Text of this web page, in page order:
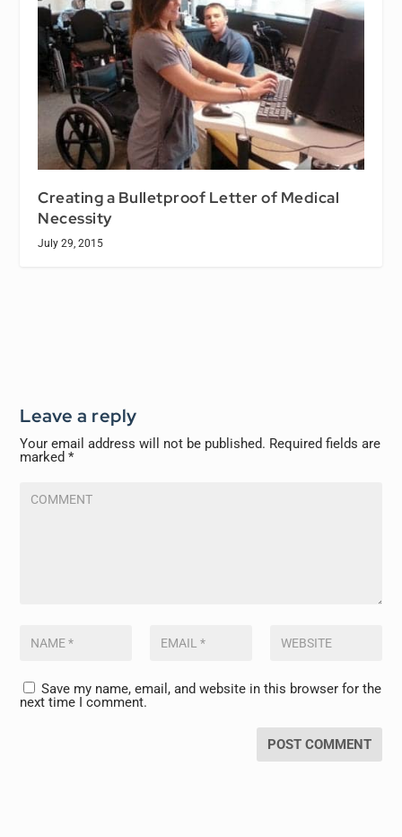
Creating a Bulletproof Letter of Medical
Necessity
July 29, 2015
Leave a reply
Your email address will not be published. Required fields are
marked*
Save my name, email, and website in this browser for the
next time I comment.